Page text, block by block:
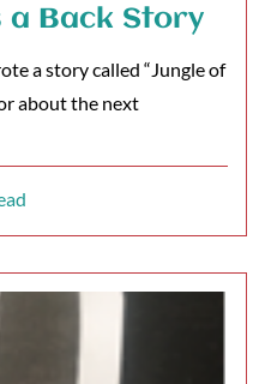
a Back Story
a story called “Jungle of
about the next